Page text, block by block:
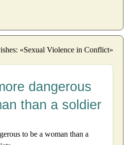
«Sexual Violence in Conflict»
dangerous
than a soldier
to be a woman than a